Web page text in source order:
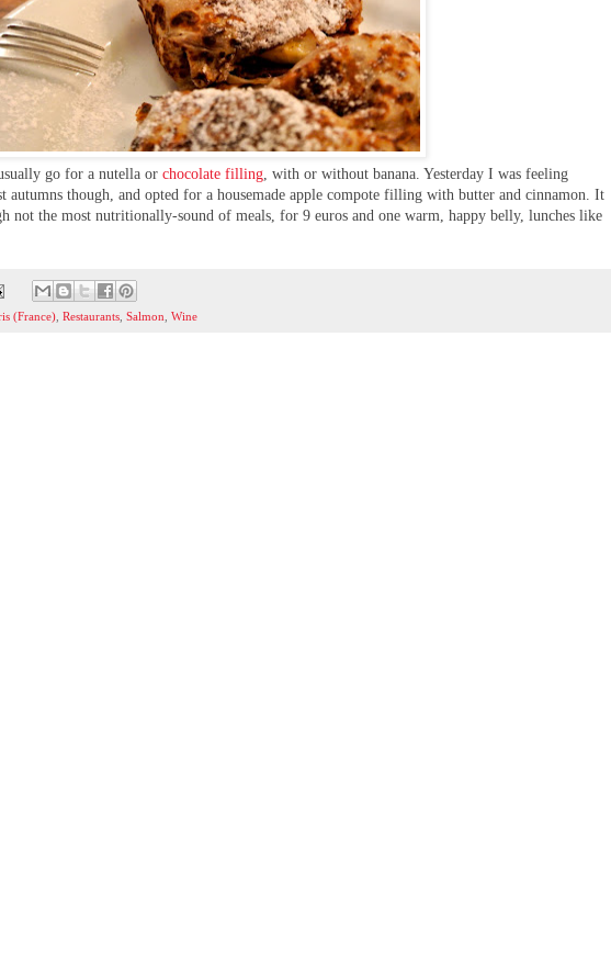
go for a nutella orchocolate filling , with or without banana. Yesterday I was feeling
autumns though, and opted for a housemade apple compote filling with butter and cinnamon. It
not the most nutritionally-sound of meals, for 9 euros and one warm, happy belly, lunches like
(France) ,Restaurants ,Salmon ,Wine